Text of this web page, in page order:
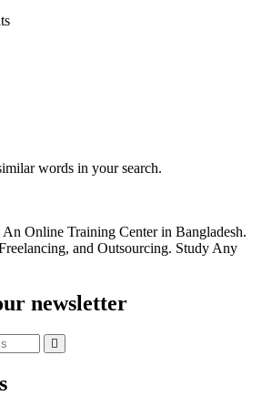
words in your search.
Online Training Center in Bangladesh.
and Outsourcing. Study Any
newsletter